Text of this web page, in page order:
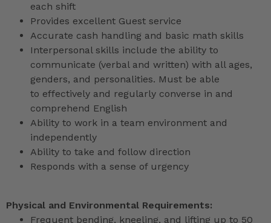
each shift
Provides excellent Guest service
Accurate cash handling and basic math skills
Interpersonal skills include the ability to
communicate (verbal and written) with all ages,
genders, and personalities. Must be able
to effectively and regularly converse in and
comprehend English
Ability to work in a team environment and
independently
Ability to take and follow direction
Responds with a sense of urgency
Physical and Environmental Requirements:
Frequent bending, kneeling, and lifting up to 50